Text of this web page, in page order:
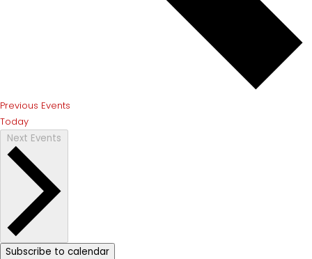
Previous Events
Today
Next Events
Subscribe to calendar